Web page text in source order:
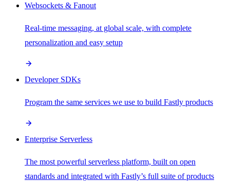
Websockets & Fanout
Real-time messaging, at global scale, with complete
personalization and easy setup
Developer SDKs
Program the same services we use to build Fastly products
Enterprise Serverless
The most powerful serverless platform, built on open
standards and integrated with Fastly’s full suite of products